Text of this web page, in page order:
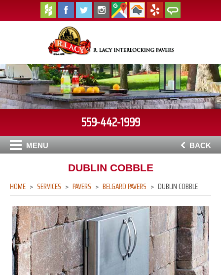
559-442-1999
MENU BACK
DUBLIN COBBLE
HOME SERVICES PAVERS BELGARD PAVERS DUBLIN COBBLE